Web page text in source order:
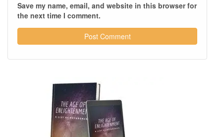
Save my name, email, and website in this browser for
the next time I comment.